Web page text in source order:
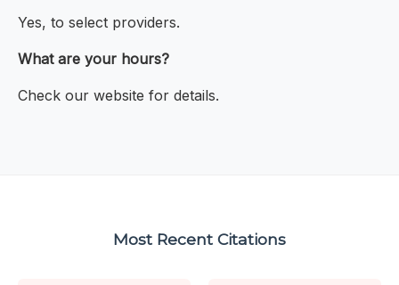
Yes, to select providers.
What are your hours?
Check our website for details.
Most Recent Citations